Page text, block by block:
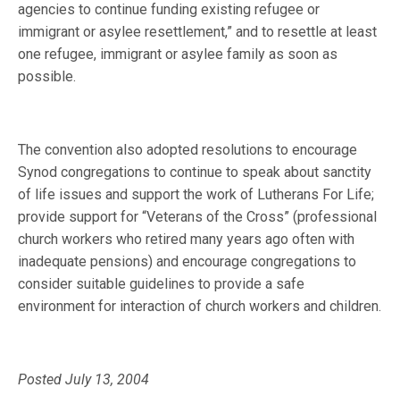
agencies to continue funding existing refugee or
immigrant or asylee resettlement,” and to resettle at least
one refugee, immigrant or asylee family as soon as
possible.
The convention also adopted resolutions to encourage
Synod congregations to continue to speak about sanctity
of life issues and support the work of Lutherans For Life;
provide support for “Veterans of the Cross” (professional
church workers who retired many years ago often with
inadequate pensions) and encourage congregations to
consider suitable guidelines to provide a safe
environment for interaction of church workers and children.
Posted July 13, 2004